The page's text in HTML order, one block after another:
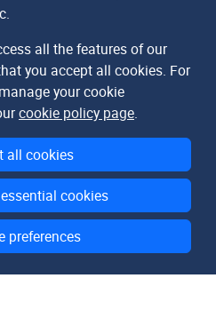
all the features of our
you accept all cookies. For
your cookie
cookie policy page.
all cookies
cookies
preferences